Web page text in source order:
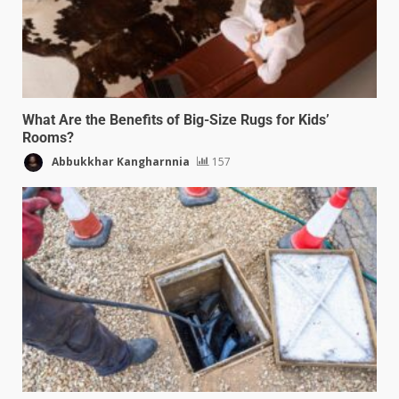
What Are the Benefits of Big-Size Rugs for Kids’
Rooms?
Abbukkhar Kangharnnia 157